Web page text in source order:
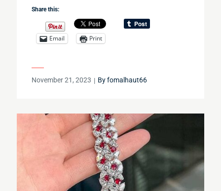
Share this:
Email Print
Posted
November 21, 2023 Byfomalhaut66